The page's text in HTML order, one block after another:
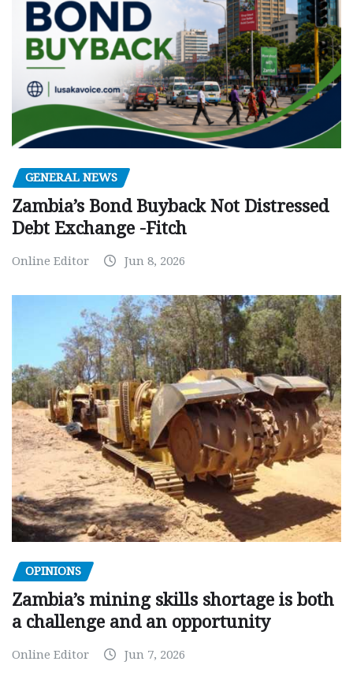
GENERAL NEWS
Zambia’s Bond Buyback Not Distressed
Debt Exchange -Fitch
Online Editor Jun 8, 2026
OPINIONS
Zambia’s mining skills shortage is both
a challenge and an opportunity
Online Editor Jun 7, 2026